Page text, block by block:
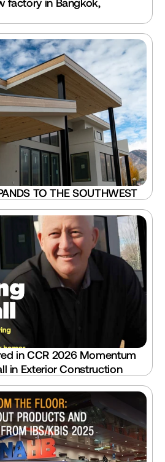
TO THE SOUTHWEST
in CCR 2026 Momentum
in Exterior Construction